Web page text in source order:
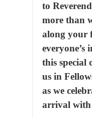
to
more than
along your
everyone’s
this special
us in
as we
arrival with